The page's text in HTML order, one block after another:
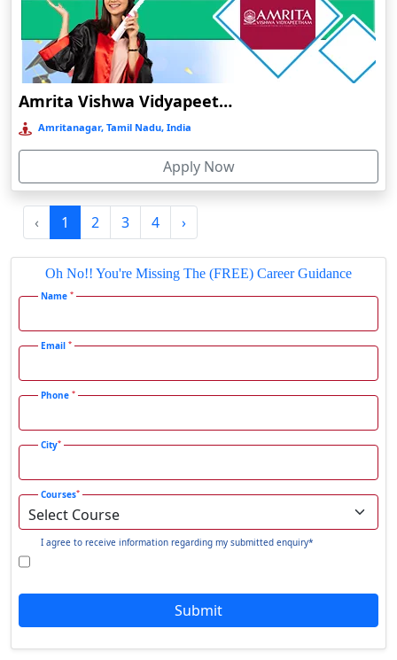
Farkawn
Farrukhabad‎
Farukh Nagar
Fatehabad
Firozabad
Gadag-Betageri
Gadhra
Gandhidham
Gandhinagar
Gangrar
Ganjam
Gaya
Ghaziabad
Ghazipur‎
Giridih
Godda
Godhra
Amrita Vishwa Vidyapeetham Online Education
Amritanagar, Tamil Nadu, India
Apply Now
‹ 1 2 3 4 ›
Oh No!! You're Missing The (FREE) Career Guidance
Name *
Email *
Phone *
City*
Courses*
I agree to receive information regarding my submitted enquiry*
Submit